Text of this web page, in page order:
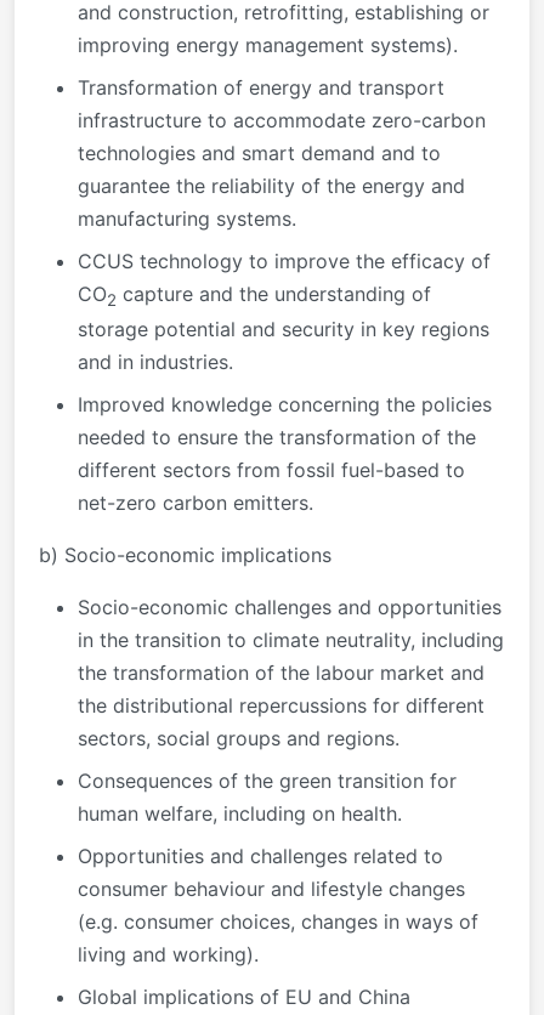
and construction, retrofitting, establishing or
improving energy management systems).
Transformation of energy and transport
infrastructure to accommodate zero-carbon
technologies and smart demand and to
guarantee the reliability of the energy and
manufacturing systems.
CCUS technology to improve the efficacy of
CO2 capture and the understanding of
storage potential and security in key regions
and in industries.
Improved knowledge concerning the policies
needed to ensure the transformation of the
different sectors from fossil fuel-based to
net-zero carbon emitters.
b) Socio-economic implications
Socio-economic challenges and opportunities
in the transition to climate neutrality, including
the transformation of the labour market and
the distributional repercussions for different
sectors, social groups and regions.
Consequences of the green transition for
human welfare, including on health.
Opportunities and challenges related to
consumer behaviour and lifestyle changes
(e.g. consumer choices, changes in ways of
living and working).
Global implications of EU and China